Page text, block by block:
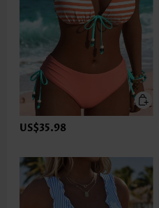
US$35.98